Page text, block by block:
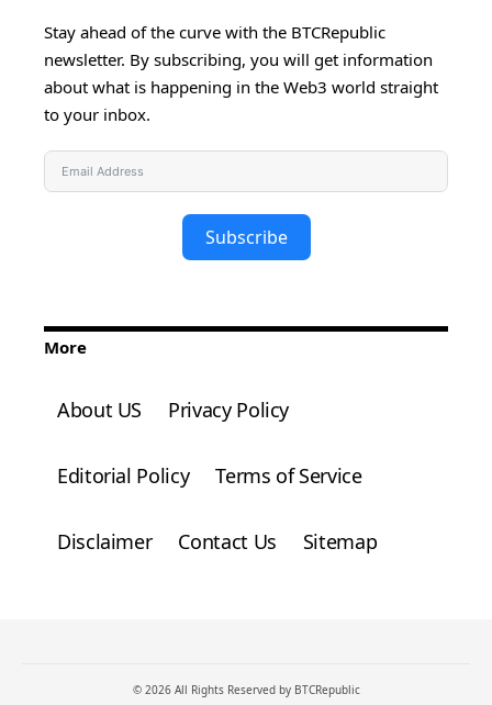
Stay ahead of the curve with the BTCRepublic
newsletter. By subscribing, you will get information
about what is happening in the Web3 world straight
to your inbox.
Subscribe
More
About US Privacy Policy
Editorial Policy Terms of Service
Disclaimer Contact Us Sitemap
© 2026 All Rights Reserved by BTCRepublic